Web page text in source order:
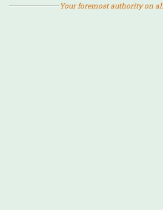
Your foremost authority on